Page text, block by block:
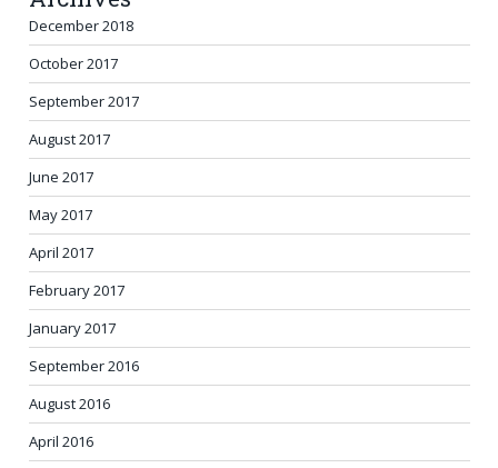
December 2018
October 2017
September 2017
August 2017
June 2017
May 2017
April 2017
February 2017
January 2017
September 2016
August 2016
April 2016